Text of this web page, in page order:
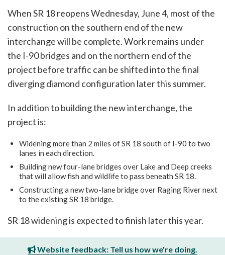
When SR 18 reopens Wednesday, June 4, most of the
construction on the southern end of the new
interchange will be complete. Work remains under
the I-90 bridges and on the northern end of the
project before traffic can be shifted into the final
diverging diamond configuration later this summer.
In addition to building the new interchange, the
project is:
Widening more than 2 miles of SR 18 south of I-90 to two
lanes in each direction.
Building new four-lane bridges over Lake and Deep creeks
that will allow fish and wildlife to pass beneath SR 18.
Constructing a new two-lane bridge over Raging River next
to the existing SR 18 bridge.
SR 18 widening is expected to finish later this year.
Website feedback: Tell us how we're doing.